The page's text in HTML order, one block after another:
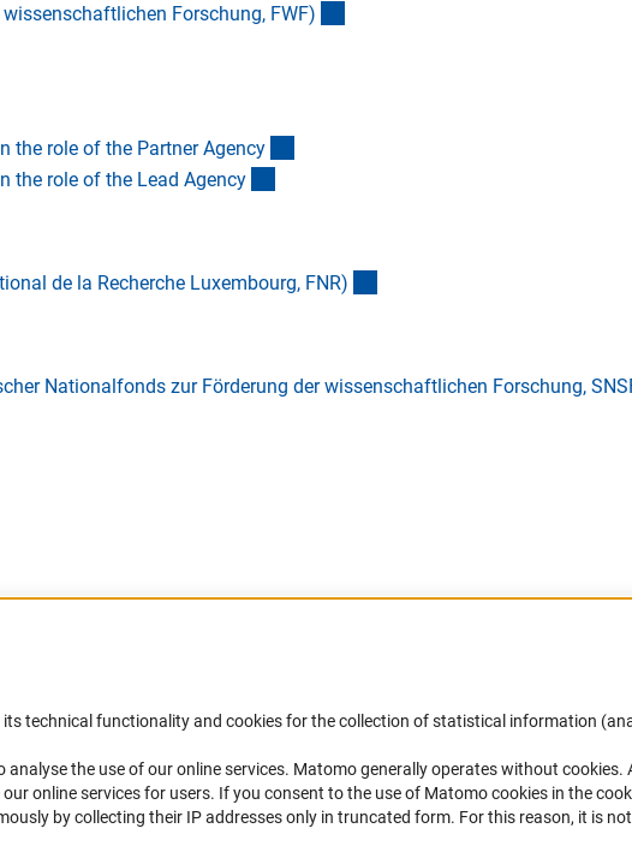
Forschung, FWF)
the role of the Partner Agency
the role of the Lead Agency
de la Recherche Luxembourg, FNR)
Nationalfonds zur Förderung der wissenschaftlichen Forschung,
Accessibility
Services and Information for Persons with
Disabilities
Accessibility Statement
DFG Newsletter
Receive news from the DFG directly
mailbox.
technical functionality and cookies for the collection of statistical information
the use of our online services. Matomo generally operates without cookies.
online services for users. If you consent to the use of Matomo cookies in the
by collecting their IP addresses only in truncated form. For this reason, it is